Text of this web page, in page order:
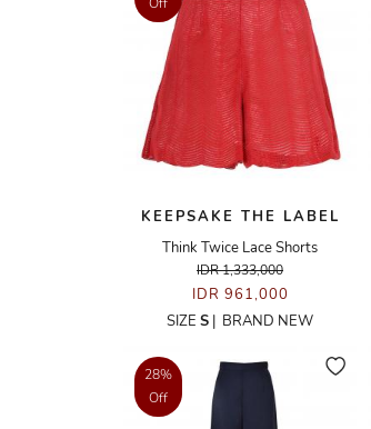
KEEPSAKE THE LABEL
Think Twice Lace Shorts
IDR 1,333,000
IDR 961,000
SIZE S | BRAND NEW
28%
Off